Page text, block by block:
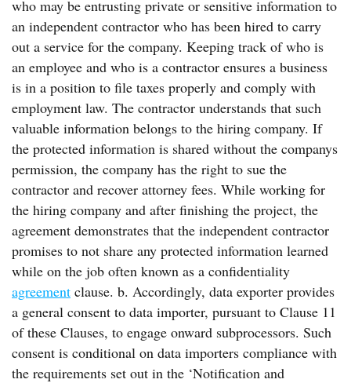
who may be entrusting private or sensitive information to
an independent contractor who has been hired to carry
out a service for the company. Keeping track of who is
an employee and who is a contractor ensures a business
is in a position to file taxes properly and comply with
employment law. The contractor understands that such
valuable information belongs to the hiring company. If
the protected information is shared without the companys
permission, the company has the right to sue the
contractor and recover attorney fees. While working for
the hiring company and after finishing the project, the
agreement demonstrates that the independent contractor
promises to not share any protected information learned
while on the job often known as a confidentiality
agreement clause. b. Accordingly, data exporter provides
a general consent to data importer, pursuant to Clause 11
of these Clauses, to engage onward subprocessors. Such
consent is conditional on data importers compliance with
the requirements set out in the ‘Notification and